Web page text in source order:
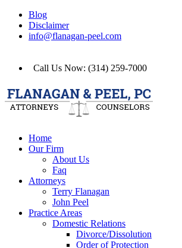
Blog
Disclaimer
info@flanagan-peel.com
Call Us Now: (314) 259-7000
Home
Our Firm
About Us
Faq
Attorneys
Terry Flanagan
John Peel
Practice Areas
Domestic Relations
Divorce/Dissolution
Order of Protection